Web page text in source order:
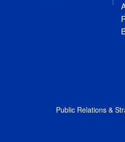
Public Relations &